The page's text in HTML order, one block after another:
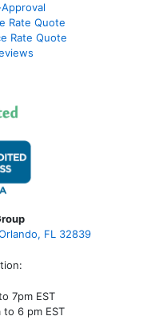
Rate Quote
Rate Quote
FL 32839
7pm EST
to 6 pm EST